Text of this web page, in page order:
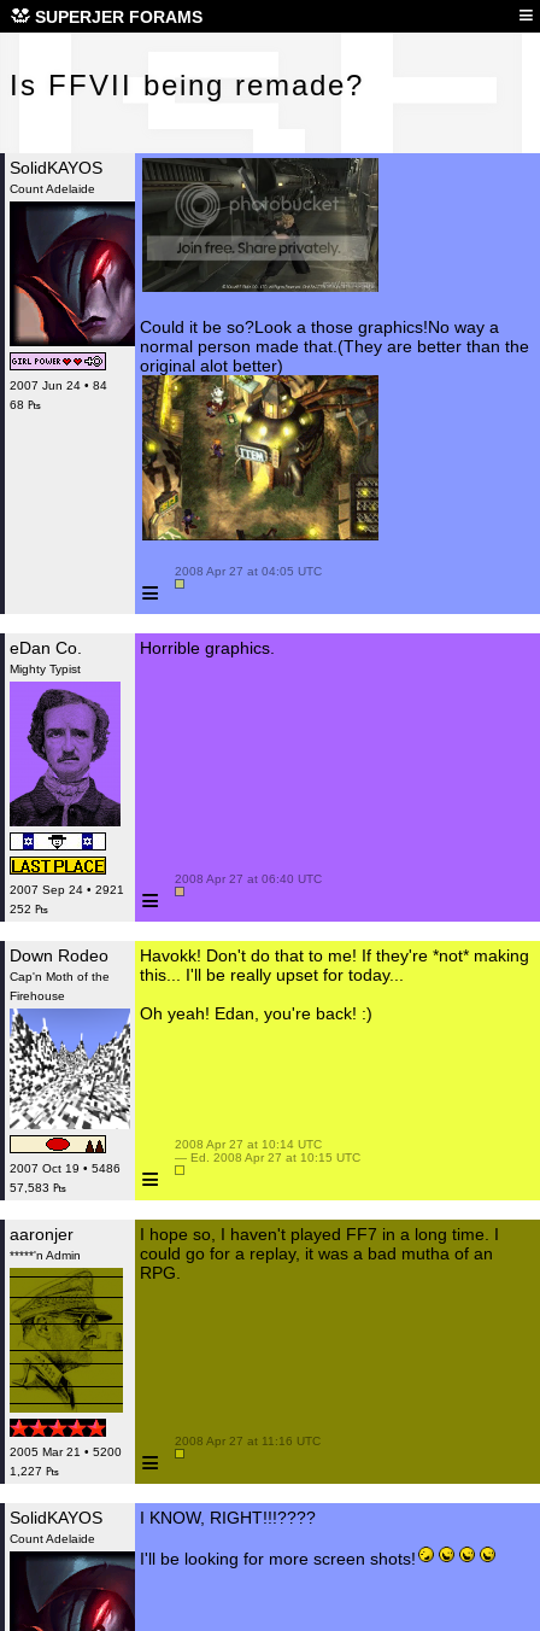
SUPERJER FORAMS ≡
Is FFVII being remade?
SolidKAYOS
Count Adelaide
2007 Jun 24 • 84
68 ₧
Could it be so?Look a those graphics!No way a
normal person made that.(They are better than the
original alot better)
≡
2008 Apr 27 at 04:05 UTC
eDan Co.
Mighty Typist
2007 Sep 24 • 2921
252 ₧
Horrible graphics.
≡
2008 Apr 27 at 06:40 UTC
Down Rodeo
Cap'n Moth of the
Firehouse
2007 Oct 19 • 5486
57,583 ₧
Havokk! Don't do that to me! If they're *not* making
this... I'll be really upset for today...
Oh yeah! Edan, you're back! :)
≡
2008 Apr 27 at 10:14 UTC
— Ed. 2008 Apr 27 at 10:15 UTC
aaronjer
*****'n Admin
2005 Mar 21 • 5200
1,227 ₧
I hope so, I haven't played FF7 in a long time. I
could go for a replay, it was a bad mutha of an
RPG.
≡
2008 Apr 27 at 11:16 UTC
SolidKAYOS
Count Adelaide
I KNOW, RIGHT!!!????
I'll be looking for more screen shots!